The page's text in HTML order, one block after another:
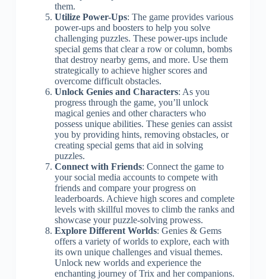
them.
Utilize Power-Ups: The game provides various
power-ups and boosters to help you solve
challenging puzzles. These power-ups include
special gems that clear a row or column, bombs
that destroy nearby gems, and more. Use them
strategically to achieve higher scores and
overcome difficult obstacles.
Unlock Genies and Characters: As you
progress through the game, you’ll unlock
magical genies and other characters who
possess unique abilities. These genies can assist
you by providing hints, removing obstacles, or
creating special gems that aid in solving
puzzles.
Connect with Friends: Connect the game to
your social media accounts to compete with
friends and compare your progress on
leaderboards. Achieve high scores and complete
levels with skillful moves to climb the ranks and
showcase your puzzle-solving prowess.
Explore Different Worlds: Genies & Gems
offers a variety of worlds to explore, each with
its own unique challenges and visual themes.
Unlock new worlds and experience the
enchanting journey of Trix and her companions.